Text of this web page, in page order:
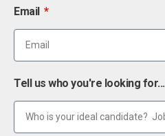
Email
Tell us who you're looking for...